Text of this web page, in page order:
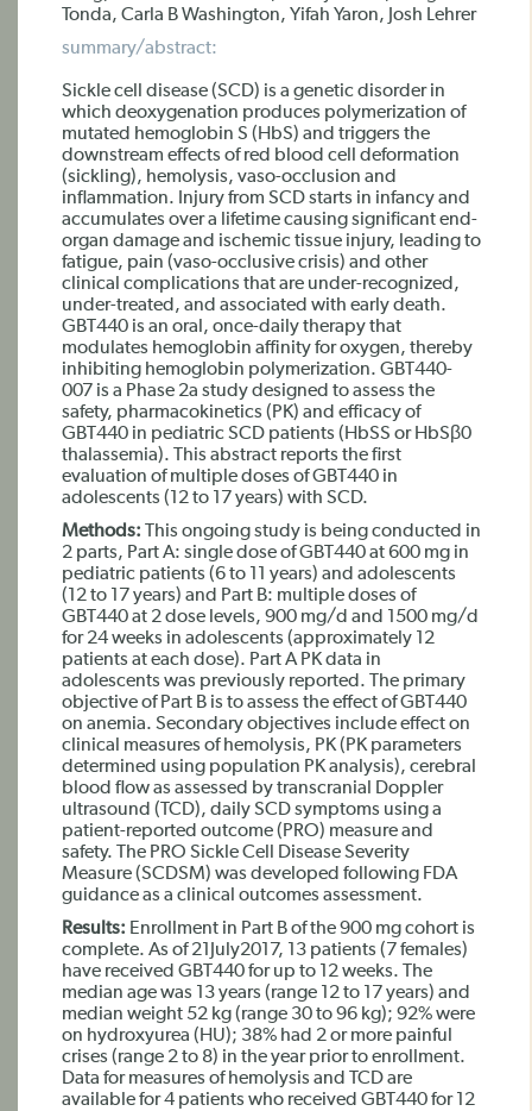
Tonda, Carla B Washington, Yifah Yaron, Josh Lehrer
summary/abstract:
Sickle cell disease (SCD) is a genetic disorder in
which deoxygenation produces polymerization of
mutated hemoglobin S (HbS) and triggers the
downstream effects of red blood cell deformation
(sickling), hemolysis, vaso-occlusion and
inflammation. Injury from SCD starts in infancy and
accumulates over a lifetime causing significant end-
organ damage and ischemic tissue injury, leading to
fatigue, pain (vaso-occlusive crisis) and other
clinical complications that are under-recognized,
under-treated, and associated with early death.
GBT440 is an oral, once-daily therapy that
modulates hemoglobin affinity for oxygen, thereby
inhibiting hemoglobin polymerization. GBT440-
007 is a Phase 2a study designed to assess the
safety, pharmacokinetics (PK) and efficacy of
GBT440 in pediatric SCD patients (HbSS or HbSβ0
thalassemia). This abstract reports the first
evaluation of multiple doses of GBT440 in
adolescents (12 to 17 years) with SCD.
Methods: This ongoing study is being conducted in
2 parts, Part A: single dose of GBT440 at 600 mg in
pediatric patients (6 to 11 years) and adolescents
(12 to 17 years) and Part B: multiple doses of
GBT440 at 2 dose levels, 900 mg/d and 1500 mg/d
for 24 weeks in adolescents (approximately 12
patients at each dose). Part A PK data in
adolescents was previously reported. The primary
objective of Part B is to assess the effect of GBT440
on anemia. Secondary objectives include effect on
clinical measures of hemolysis, PK (PK parameters
determined using population PK analysis), cerebral
blood flow as assessed by transcranial Doppler
ultrasound (TCD), daily SCD symptoms using a
patient-reported outcome (PRO) measure and
safety. The PRO Sickle Cell Disease Severity
Measure (SCDSM) was developed following FDA
guidance as a clinical outcomes assessment.
Results: Enrollment in Part B of the 900 mg cohort is
complete. As of 21July2017, 13 patients (7 females)
have received GBT440 for up to 12 weeks. The
median age was 13 years (range 12 to 17 years) and
median weight 52 kg (range 30 to 96 kg); 92% were
on hydroxyurea (HU); 38% had 2 or more painful
crises (range 2 to 8) in the year prior to enrollment.
Data for measures of hemolysis and TCD are
available for 4 patients who received GBT440 for 12